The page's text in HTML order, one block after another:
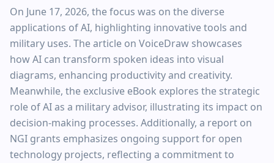
On June 17, 2026, the focus was on the diverse
applications of AI, highlighting innovative tools and
military uses. The article on VoiceDraw showcases
how AI can transform spoken ideas into visual
diagrams, enhancing productivity and creativity.
Meanwhile, the exclusive eBook explores the strategic
role of AI as a military advisor, illustrating its impact on
decision-making processes. Additionally, a report on
NGI grants emphasizes ongoing support for open
technology projects, reflecting a commitment to